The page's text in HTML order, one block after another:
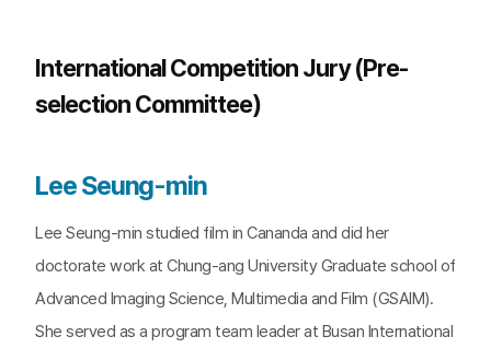
International Competition Jury (Pre-
selection Committee)
Lee Seung-min
Lee Seung-min studied film in Cananda and did her
doctorate work at Chung-ang University Graduate school of
Advanced Imaging Science, Multimedia and Film (GSAIM).
She served as a program team leader at Busan International